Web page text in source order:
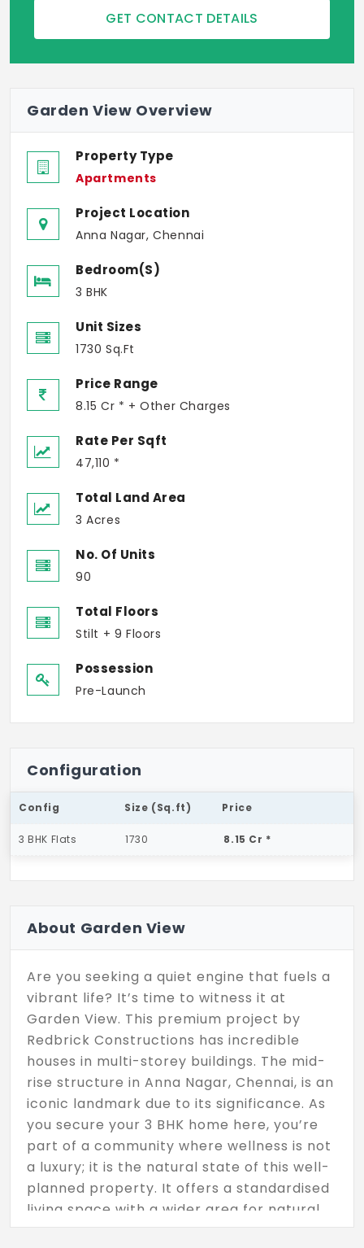
GET CONTACT DETAILS
Garden View Overview
Property Type
Apartments
Project Location
Anna Nagar, Chennai
Bedroom(s)
3 BHK
Unit Sizes
1730 Sq.Ft
Price Range
8.15 Cr * + Other Charges
Rate Per Sqft
47,110 *
Total Land Area
3 Acres
No. Of Units
90
Total Floors
Stilt + 9 Floors
Possession
Pre-Launch
Configuration
Config Size (Sq.ft) Price
3 BHK Flats 1730 8.15 Cr *
About Garden View
Are you seeking a quiet engine that fuels a
vibrant life? It’s time to witness it at
Garden View. This premium project by
Redbrick Constructions has incredible
houses in multi-storey buildings. The mid-
rise structure in Anna Nagar, Chennai, is an
iconic landmark due to its significance. As
you secure your 3 BHK home here, you’re
part of a community where wellness is not
a luxury; it is the natural state of this well-
planned property. It offers a standardised
living space with a wider area for natural
light and fresh air to enter. Every inch of